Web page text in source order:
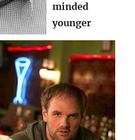
minded
younger